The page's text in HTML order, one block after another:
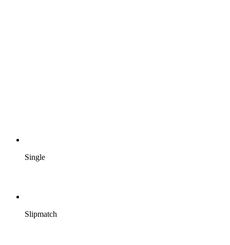
Single
Slipmatch